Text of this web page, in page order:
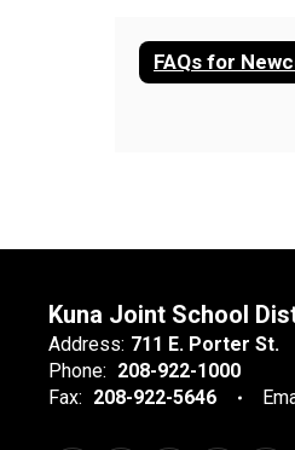
Kuna Joint School
Address: 711 E. Porter St.
Phone: 208-922-1000
Fax: 208-922-5646